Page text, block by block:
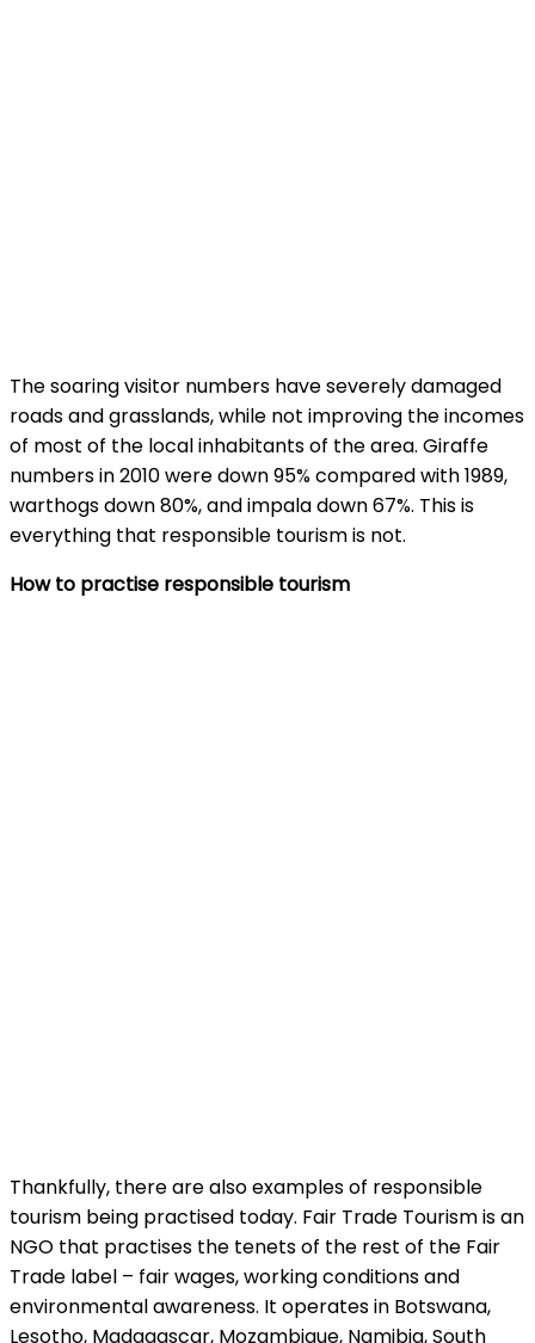
The soaring visitor numbers have severely damaged
roads and grasslands, while not improving the incomes
of most of the local inhabitants of the area. Giraffe
numbers in 2010 were down 95% compared with 1989,
warthogs down 80%, and impala down 67%. This is
everything that responsible tourism is not.
How to practise responsible tourism
Thankfully, there are also examples of responsible
tourism being practised today. Fair Trade Tourism is an
NGO that practises the tenets of the rest of the Fair
Trade label – fair wages, working conditions and
environmental awareness. It operates in Botswana,
Lesotho, Madagascar, Mozambique, Namibia, South